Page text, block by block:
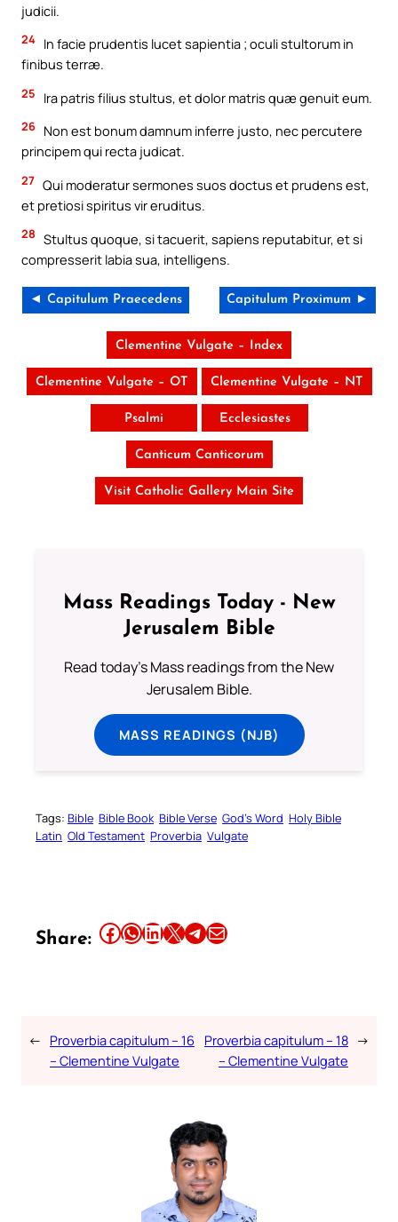
judicii.
24 In facie prudentis lucet sapientia ; oculi stultorum in
finibus terræ.
25 Ira patris filius stultus, et dolor matris quæ genuit eum.
26 Non est bonum damnum inferre justo, nec percutere
principem qui recta judicat.
27 Qui moderatur sermones suos doctus et prudens est,
et pretiosi spiritus vir eruditus.
28 Stultus quoque, si tacuerit, sapiens reputabitur, et si
compresserit labia sua, intelligens.
◄ Capitulum Praecedens Capitulum Proximum ►
Clementine Vulgate – Index
Clementine Vulgate – OT Clementine Vulgate – NT
Psalmi Ecclesiastes
Canticum Canticorum
Visit Catholic Gallery Main Site
Mass Readings Today - New
Jerusalem Bible
Read today's Mass readings from the New
Jerusalem Bible.
MASS READINGS (NJB)
Tags: Bible Bible Book Bible Verse God’s Word Holy Bible
Latin Old Testament Proverbia Vulgate
Share: Share this article on Facebook Share this article on WhatsApp Share this article on LinkedIn Share this article on X Share this article on TelegramEmail this Article
← Proverbia capitulum – 16
– Clementine Vulgate
Proverbia capitulum – 18
– Clementine Vulgate
→